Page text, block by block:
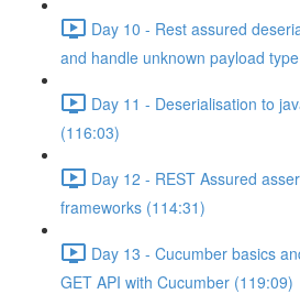
Day 10 - Rest assured
and handle unknown payload
Day 11 - Deserialisation to
(116:03)
Day 12 - REST Assured
frameworks (114:31)
Day 13 - Cucumber basics
GET API with Cucumber (119:09)